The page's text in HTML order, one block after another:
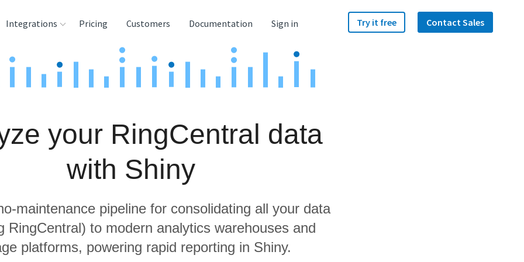
Integrations
Tools
Pricing Customers Documentation Sign in Try it free Contact Sales
your RingCentral data
with Shiny
maintenance pipeline for consolidating all your data
RingCentral) to modern analytics warehouses and
platforms, powering rapid reporting in Shiny.